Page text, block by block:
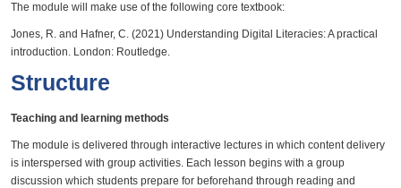
The module will make use of the following core textbook:
Jones, R. and Hafner, C. (2021) Understanding Digital Literacies: A practical
introduction. London: Routledge.
Structure
Teaching and learning methods
The module is delivered through interactive lectures in which content delivery
is interspersed with group activities. Each lesson begins with a group
discussion which students prepare for beforehand through reading and